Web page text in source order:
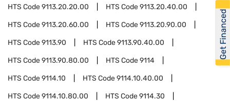
HTS Code9113.20.20.00 HTS Code9113.20.40.00
HTS Code9113.20.60.00 HTS Code9113.20.90.00
HTS Code9113.90 HTS Code9113.90.40.00
HTS Code9113.90.80.00 HTS Code9114
HTS Code9114.10 HTS Code9114.10.40.00
HTS Code9114.10.80.00 HTS Code9114.30
Get Financed